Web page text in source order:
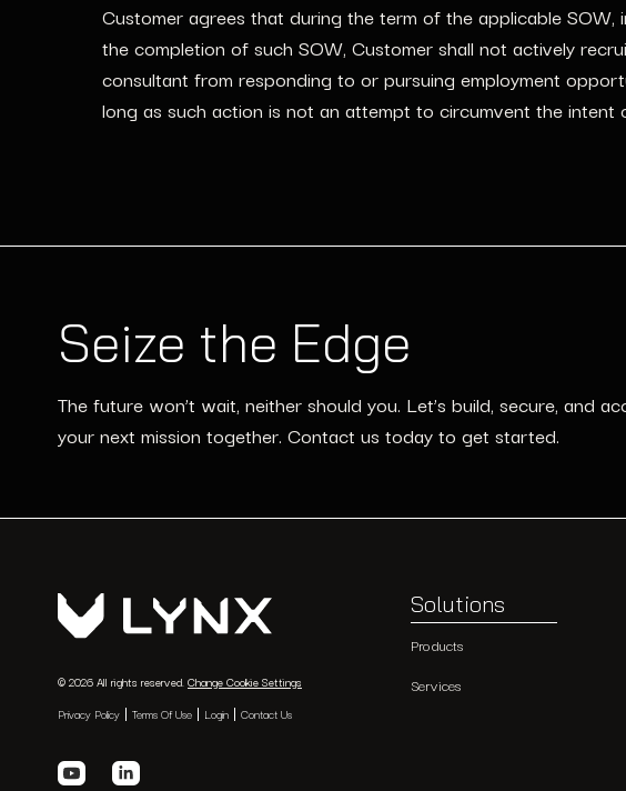
Customer agrees that during the term of the applicable
the completion of such SOW, Customer shall not actively
consultant from responding to or pursuing employment
long as such action is not an attempt to circumvent the intent
Seize the Edge
The future won’t wait, neither should you. Let’s build, secure, and
your next mission together. Contact us today to get started.
© 2026 All rights reserved.Change Cookie Settings
Privacy Policy
Terms Of Use Login Contact Us
Solutions
Products
Services